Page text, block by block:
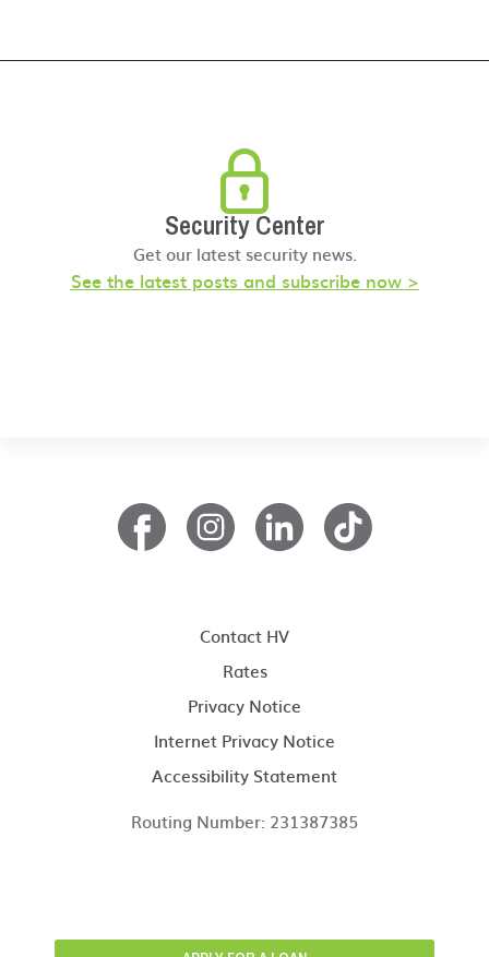
Security Center
Get our latest security news.
See the latest posts and subscribe now >
Contact HV
Rates
Privacy Notice
Internet Privacy Notice
Accessibility Statement
Routing Number: 231387385